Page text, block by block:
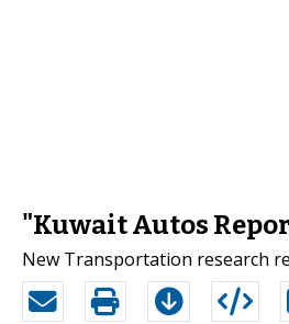
"Kuwait Autos
New Transportation research